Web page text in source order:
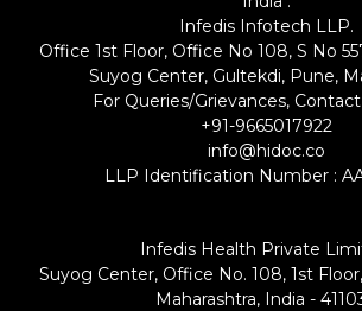
Infedis Infotech LLP.
Office 1st Floor, Office No 108, S No
Suyog Center, Gultekdi, Pune,
For Queries/Grievances, Contact
+91-9665017922
info@hidoc.co
LLP Identification Number :
Infedis Health Private
Suyog Center, Office No. 108, 1st
Maharashtra, India -